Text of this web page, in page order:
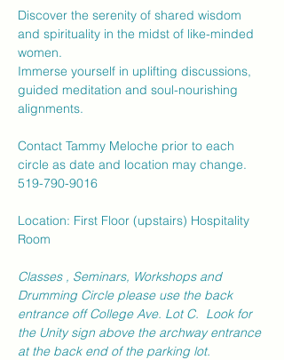
Discover the serenity of shared wisdom
and spirituality in the midst of like-minded
women.
Immerse yourself in uplifting discussions,
guided meditation and soul-nourishing
alignments.
Contact Tammy Meloche prior to each
circle as date and location may change.
519-790-9016
Location: First Floor (upstairs) Hospitality
Room
Classes , Seminars, Workshops and
Drumming Circle please use the back
entrance off College Ave. Lot C.  Look for
the Unity sign above the archway entrance
at the back end of the parking lot.